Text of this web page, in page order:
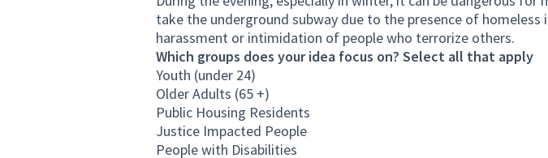
take the underground subway due to the presence of homeless
harassment or intimidation of people who terrorize others.
Which groups does your idea focus on? Select all that apply
Youth (under 24)
Older Adults (65 +)
Public Housing Residents
Justice Impacted People
People with Disabilities